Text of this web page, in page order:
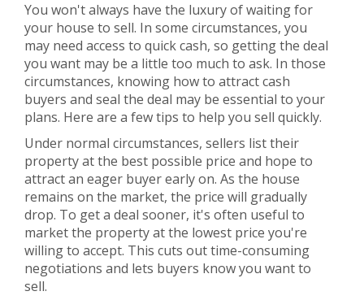
You won't always have the luxury of waiting for
your house to sell. In some circumstances, you
may need access to quick cash, so getting the deal
you want may be a little too much to ask. In those
circumstances, knowing how to attract cash
buyers and seal the deal may be essential to your
plans. Here are a few tips to help you sell quickly.
Under normal circumstances, sellers list their
property at the best possible price and hope to
attract an eager buyer early on. As the house
remains on the market, the price will gradually
drop. To get a deal sooner, it's often useful to
market the property at the lowest price you're
willing to accept. This cuts out time-consuming
negotiations and lets buyers know you want to
sell.